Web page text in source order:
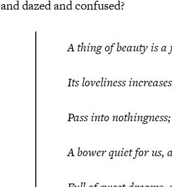
and dazed and confused?
A thing of beauty is a
Its loveliness
Pass into
A bower quiet for us,